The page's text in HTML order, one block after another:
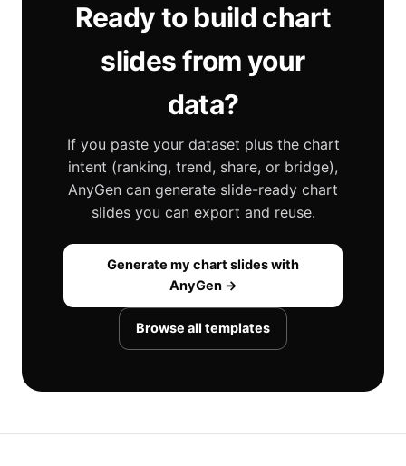
Ready to build chart
slides from your
data?
If you paste your dataset plus the chart
intent (ranking, trend, share, or bridge),
AnyGen can generate slide-ready chart
slides you can export and reuse.
Generate my chart slides with
AnyGen →
Browse all templates